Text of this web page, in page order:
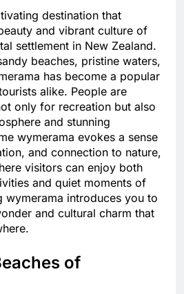
destination that
and vibrant culture of
settlement in New Zealand.
beaches, pristine waters,
has become a popular
alike. People are
only for recreation but also
and stunning
wymerama evokes a sense
and connection to nature,
visitors can enjoy both
and quiet moments of
wymerama introduces you to
and cultural charm that
of